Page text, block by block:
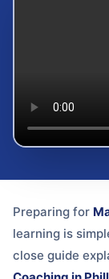
Preparing for
learning is
close guide